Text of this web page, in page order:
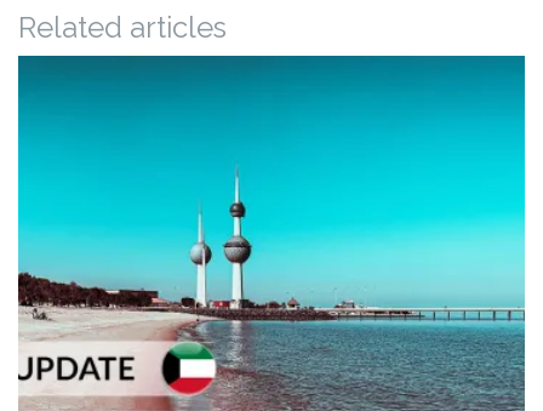
Related articles